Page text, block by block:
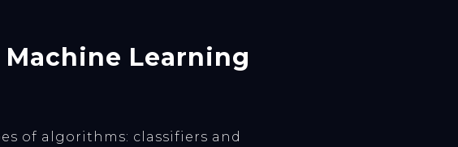
Learning
of algorithms: classifiers and